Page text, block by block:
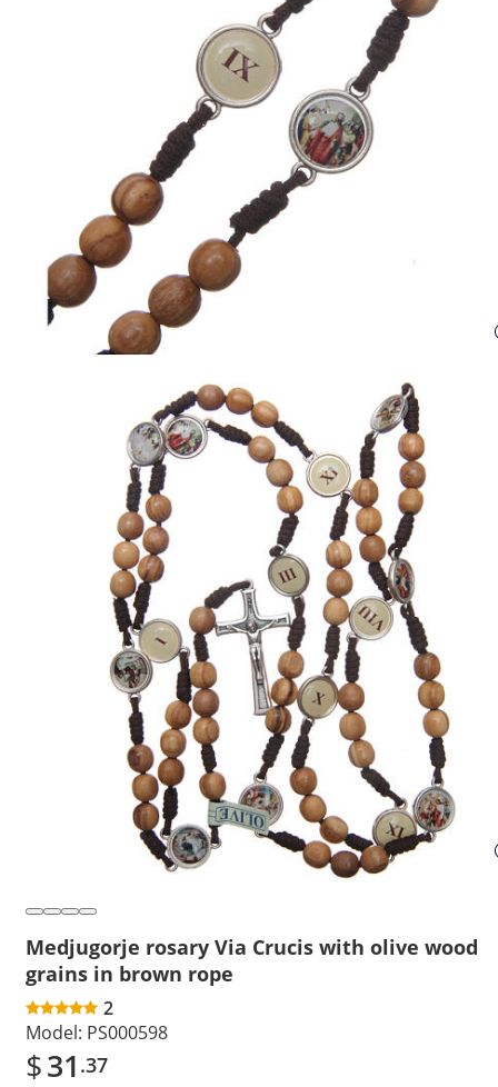
Medjugorje rosary Via Crucis with olive wood
grains in brown rope
2
Model: PS000598
$31 .37